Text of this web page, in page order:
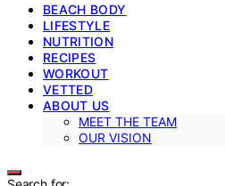
BEACH BODY
LIFESTYLE
NUTRITION
RECIPES
WORKOUT
VETTED
ABOUT US
MEET THE TEAM
OUR VISION